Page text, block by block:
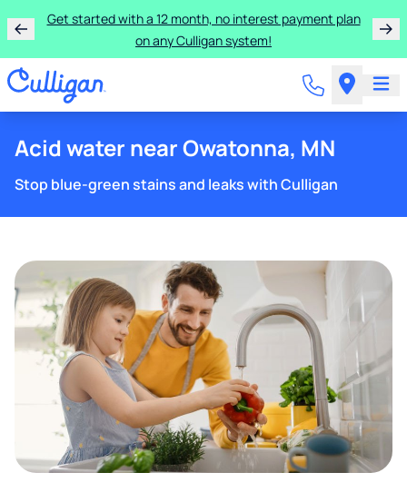
Learn more about the quality of your water with a FREE
basic water test from Culligan.
Acid water near Owatonna, MN
Stop blue-green stains and leaks with Culligan